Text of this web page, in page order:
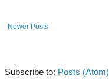
Newer Posts
Subscribe to: Posts (Atom)